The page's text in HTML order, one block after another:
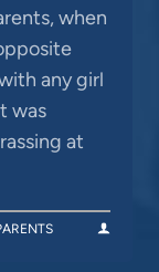
when
any girl
was
at